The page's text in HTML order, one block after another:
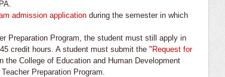
admission applicationduring the semester in which
Preparation Program, the student must still apply in
credit hours. A student must submit the "Request for
College of Education and Human Development
Preparation Program.